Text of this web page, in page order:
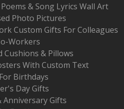
& Song Lyrics Wall Art
Photo Pictures
Custom Gifts For Colleagues
Workers
Cushions & Pillows
With Custom Text
Birthdays
Day Gifts
Anniversary Gifts